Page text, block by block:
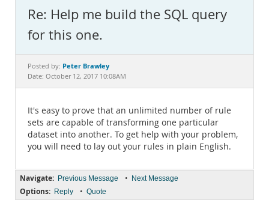
MySQL.com
Downloads
Documentation
Re: Help me build the SQL query
for this one.
Posted by: Peter Brawley
Date: October 12, 2017 10:08AM
It's easy to prove that an unlimited number of rule
sets are capable of transforming one particular
dataset into another. To get help with your problem,
you will need to lay out your rules in plain English.
Navigate: Previous Message • Next Message
Options: Reply • Quote